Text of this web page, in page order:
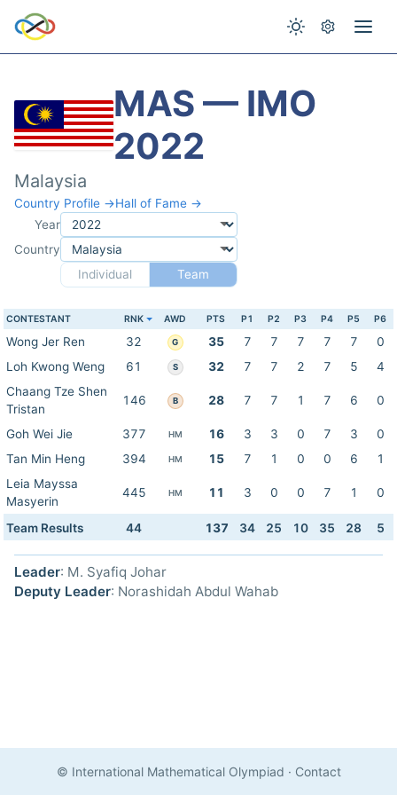
MAS — IMO
2022
Malaysia
Country Profile →Hall of Fame →
Year
Country
Individual
Team
CONTESTANT RNK AWD PTS P1 P2 P3 P4 P5 P6
Wong Jer Ren 32 G 35 7 7 7 7 7
0
Loh Kwong Weng
61 S 32 7 7 2 7 5
4
Chaang Tze Shen
Tristan
146 B 28 7 7 1 7 6 0
Goh Wei Jie 377 HM 16 3 3 0 7 3
0
Tan Min Heng
394 HM 15 7 1 0 0 6
1
Leia Mayssa
Masyerin
445 HM 11 3 0 0 7 1 0
Team Results 44 137 34 25 10 35 28 5
Leader: M. Syafiq Johar
Deputy Leader: Norashidah Abdul Wahab
© International Mathematical Olympiad · Contact